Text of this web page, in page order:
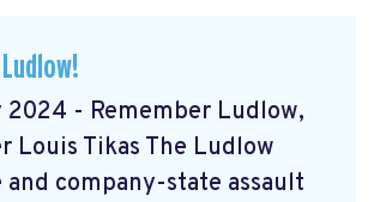
2024 - Remember Ludlow,
Louis Tikas The Ludlow
and company-state assault